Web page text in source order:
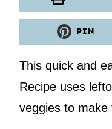
PIN
This quick and
Recipe uses
veggies to make